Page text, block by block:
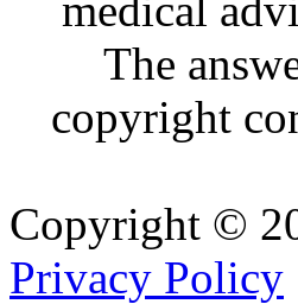
The
copyright
Copyright ©
Privacy Policy